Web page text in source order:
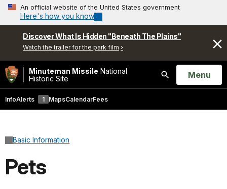
An official website of the United States government
Here's how you know
Discover What Is Hidden "Beneath The Plains"
Watch the trailer for the park film
Minuteman Missile National
Historic Site
Search
Open
Menu
InfoAlerts 1 MapsCalendarFees
Basic Information
Pets